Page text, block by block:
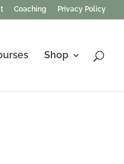
Coaching Privacy Policy
Shop